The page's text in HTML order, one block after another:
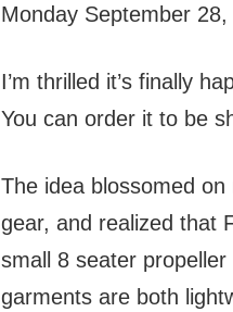
Monday September 28,
I’m thrilled it’s finally
You can order it to be
The idea blossomed
gear, and realized that
small 8 seater
garments are both